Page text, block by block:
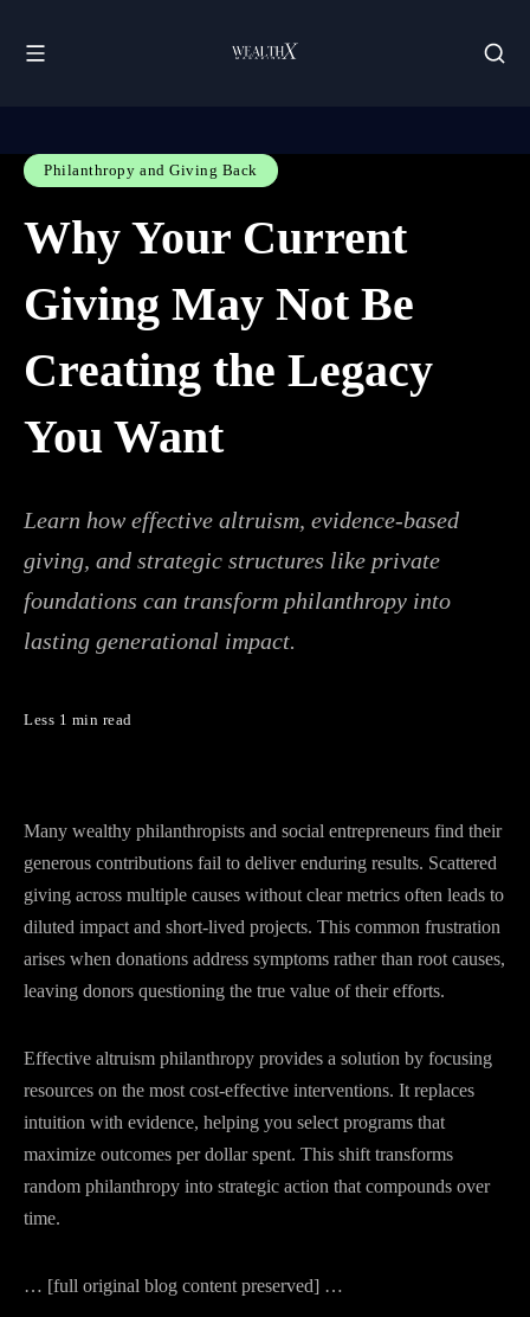
Philanthropy and Giving Back
Why Your Current
Giving May Not Be
Creating the Legacy
You Want
Learn how effective altruism, evidence-based
giving, and strategic structures like private
foundations can transform philanthropy into
lasting generational impact.
Less 1 min read
Many wealthy philanthropists and social entrepreneurs find their
generous contributions fail to deliver enduring results. Scattered
giving across multiple causes without clear metrics often leads to
diluted impact and short-lived projects. This common frustration
arises when donations address symptoms rather than root causes,
leaving donors questioning the true value of their efforts.
Effective altruism philanthropy provides a solution by focusing
resources on the most cost-effective interventions. It replaces
intuition with evidence, helping you select programs that
maximize outcomes per dollar spent. This shift transforms
random philanthropy into strategic action that compounds over
time.
… [full original blog content preserved] …